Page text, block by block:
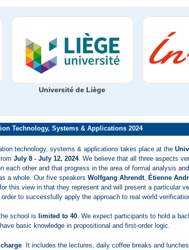
Université de Liège
Technology, Systems & Applications 2024
technology, systems & applications takes place at the
July 8 - July 12, 2024. We believe that all three aspects
each other and that progress in the area of formal analysis
a whole. Our five speakersWolfgang Ahrendt, Étienne
this view in that they represent and will present a particular
to successfully apply the approach to real world
school is limited to 40. We expect participants to hold a
basic knowledge in propositional and first-order logic.
. It includes the lectures, daily coffee breaks and